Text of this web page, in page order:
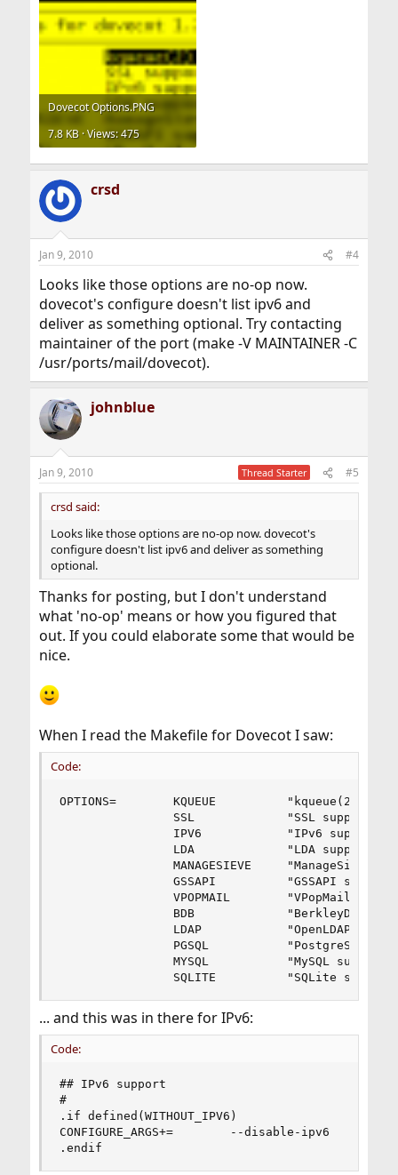
Dovecot Options.PNG
7.8 KB · Views: 475
crsd
Jan 9, 2010 #4
Looks like those options are no-op now.
dovecot's configure doesn't list ipv6 and
deliver as something optional. Try contacting
maintainer of the port (make -V MAINTAINER -C
/usr/ports/mail/dovecot).
johnblue
Jan 9, 2010 Thread Starter #5
crsd said:
Looks like those options are no-op now. dovecot's
configure doesn't list ipv6 and deliver as something
optional.
Thanks for posting, but I don't understand
what 'no-op' means or how you figured that
out. If you could elaborate some that would be
nice.
When I read the Makefile for Dovecot I saw:
Code:
OPTIONS=        KQUEUE          "kqueue(2)
SSL             "SSL support"
IPV6            "IPv6 support"
LDA             "LDA support"
MANAGESIEVE     "ManageSieve
GSSAPI          "GSSAPI
VPOPMAIL        "VPopMail
BDB             "BerkleyDB
LDAP            "OpenLDAP
PGSQL           "PostgreSQL
MYSQL           "MySQL support"
SQLITE          "SQLite
... and this was in there for IPv6:
Code:
## IPv6 support
#
.if defined(WITHOUT_IPV6)
CONFIGURE_ARGS+=        --disable-ipv6
.endif